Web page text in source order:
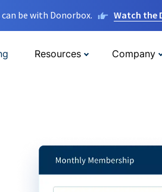
be with Donorbox. Watch the
Resources Company